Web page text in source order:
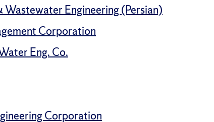
Engineering (Persian)
Corporation
Eng. Co.
Corporation